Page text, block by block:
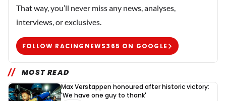
That way, you’ll never miss any news, analyses,
interviews, or exclusives.
FOLLOW RACINGNEWS365 ON GOOGLE
MOST READ
Max Verstappen honoured after historic victory:
'We have one guy to thank'